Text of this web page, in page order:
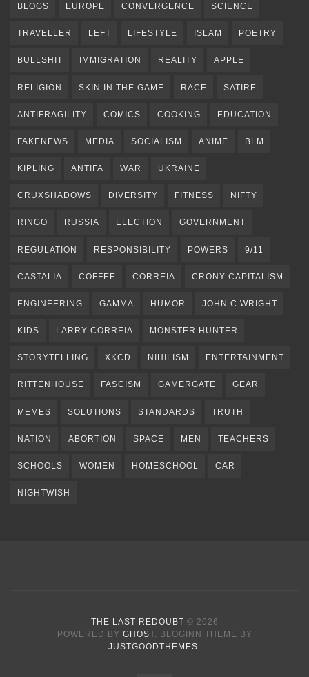
BLOGS EUROPE CONVERGENCE SCIENCE
TRAVELLER LEFT LIFESTYLE ISLAM POETRY
BULLSHIT IMMIGRATION REALITY APPLE
RELIGION SKIN IN THE GAME RACE SATIRE
ANTIFRAGILITY COMICS COOKING EDUCATION
FAKENEWS MEDIA SOCIALISM ANIME BLM
KIPLING ANTIFA WAR UKRAINE
CRUXSHADOWS DIVERSITY FITNESS NIFTY
RINGO RUSSIA ELECTION GOVERNMENT
REGULATION RESPONSIBILITY POWERS 9/11
CASTALIA COFFEE CORREIA CRONY CAPITALISM
ENGINEERING GAMMA HUMOR JOHN C WRIGHT
KIDS LARRY CORREIA MONSTER HUNTER
STORYTELLING XKCD NIHILISM ENTERTAINMENT
RITTENHOUSE FASCISM GAMERGATE GEAR
MEMES SOLUTIONS STANDARDS TRUTH
NATION ABORTION SPACE MEN TEACHERS
SCHOOLS WOMEN HOMESCHOOL CAR
NIGHTWISH
THE LAST REDOUBT © 2026
POWERED BY GHOST. BLOGINN THEME BY
JUSTGOODTHEMES.